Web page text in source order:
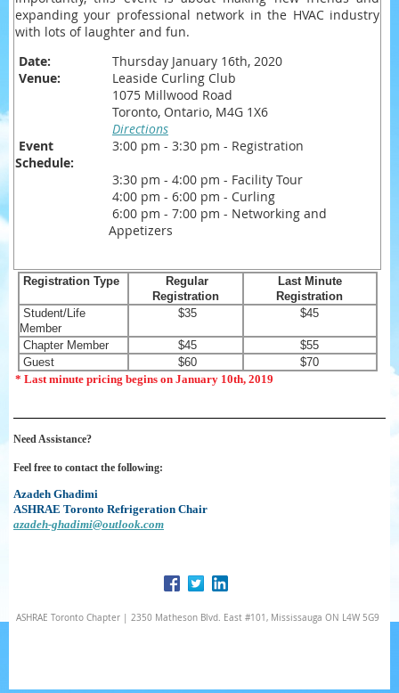
expanding your professional network in the HVAC industry
with lots of laughter and fun.
Date:
Thursday January 16th, 2020
Venue:
Leaside Curling Club
1075 Millwood Road
Toronto, Ontario, M4G 1X6
Directions
Event
Schedule:
3:00 pm - 3:30 pm - Registration
3:30 pm - 4:00 pm - Facility Tour
4:00 pm - 6:00 pm - Curling
6:00 pm - 7:00 pm - Networking and
Appetizers
Registration Type
Regular
Registration
Last Minute
Registration
Student/Life
Member
$35 $45
Chapter Member $45
$55
Guest
$60 $70
* Last minute pricing begins on January 10th, 2019
Need Assistance?
Feel free to contact the following:
Azadeh Ghadimi
ASHRAE Toronto Refrigeration Chair
azadeh-ghadimi@outlook.com
ASHRAE Toronto Chapter | 2350 Matheson Blvd. East #101, Mississauga ON L4W 5G9